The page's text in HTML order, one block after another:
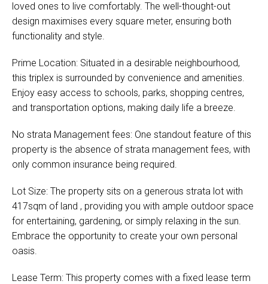
loved ones to live comfortably. The well-thought-out
design maximises every square meter, ensuring both
functionality and style.
Prime Location: Situated in a desirable neighbourhood,
this triplex is surrounded by convenience and amenities.
Enjoy easy access to schools, parks, shopping centres,
and transportation options, making daily life a breeze.
No strata Management fees: One standout feature of this
property is the absence of strata management fees, with
only common insurance being required.
Lot Size: The property sits on a generous strata lot with
417sqm of land , providing you with ample outdoor space
for entertaining, gardening, or simply relaxing in the sun.
Embrace the opportunity to create your own personal
oasis.
Lease Term: This property comes with a fixed lease term